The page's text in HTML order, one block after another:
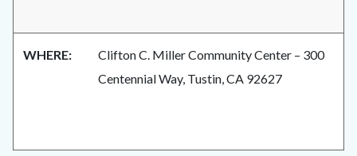
WHERE:
Clifton C. Miller Community Center – 300
Centennial Way, Tustin, CA 92627